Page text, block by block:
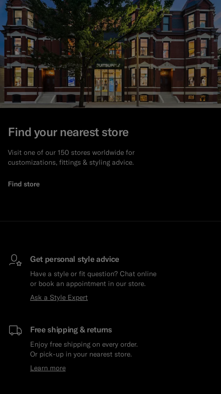
Find your nearest store
Visit one of our 150 stores worldwide for
customizations, fittings & styling advice.
Find store
Get personal style advice
Have a style or fit question? Chat online
or book an appointment in our store.
Ask a Style Expert
Free shipping & returns
Enjoy free shipping on every order.
Or pick-up in your nearest store.
Learn more